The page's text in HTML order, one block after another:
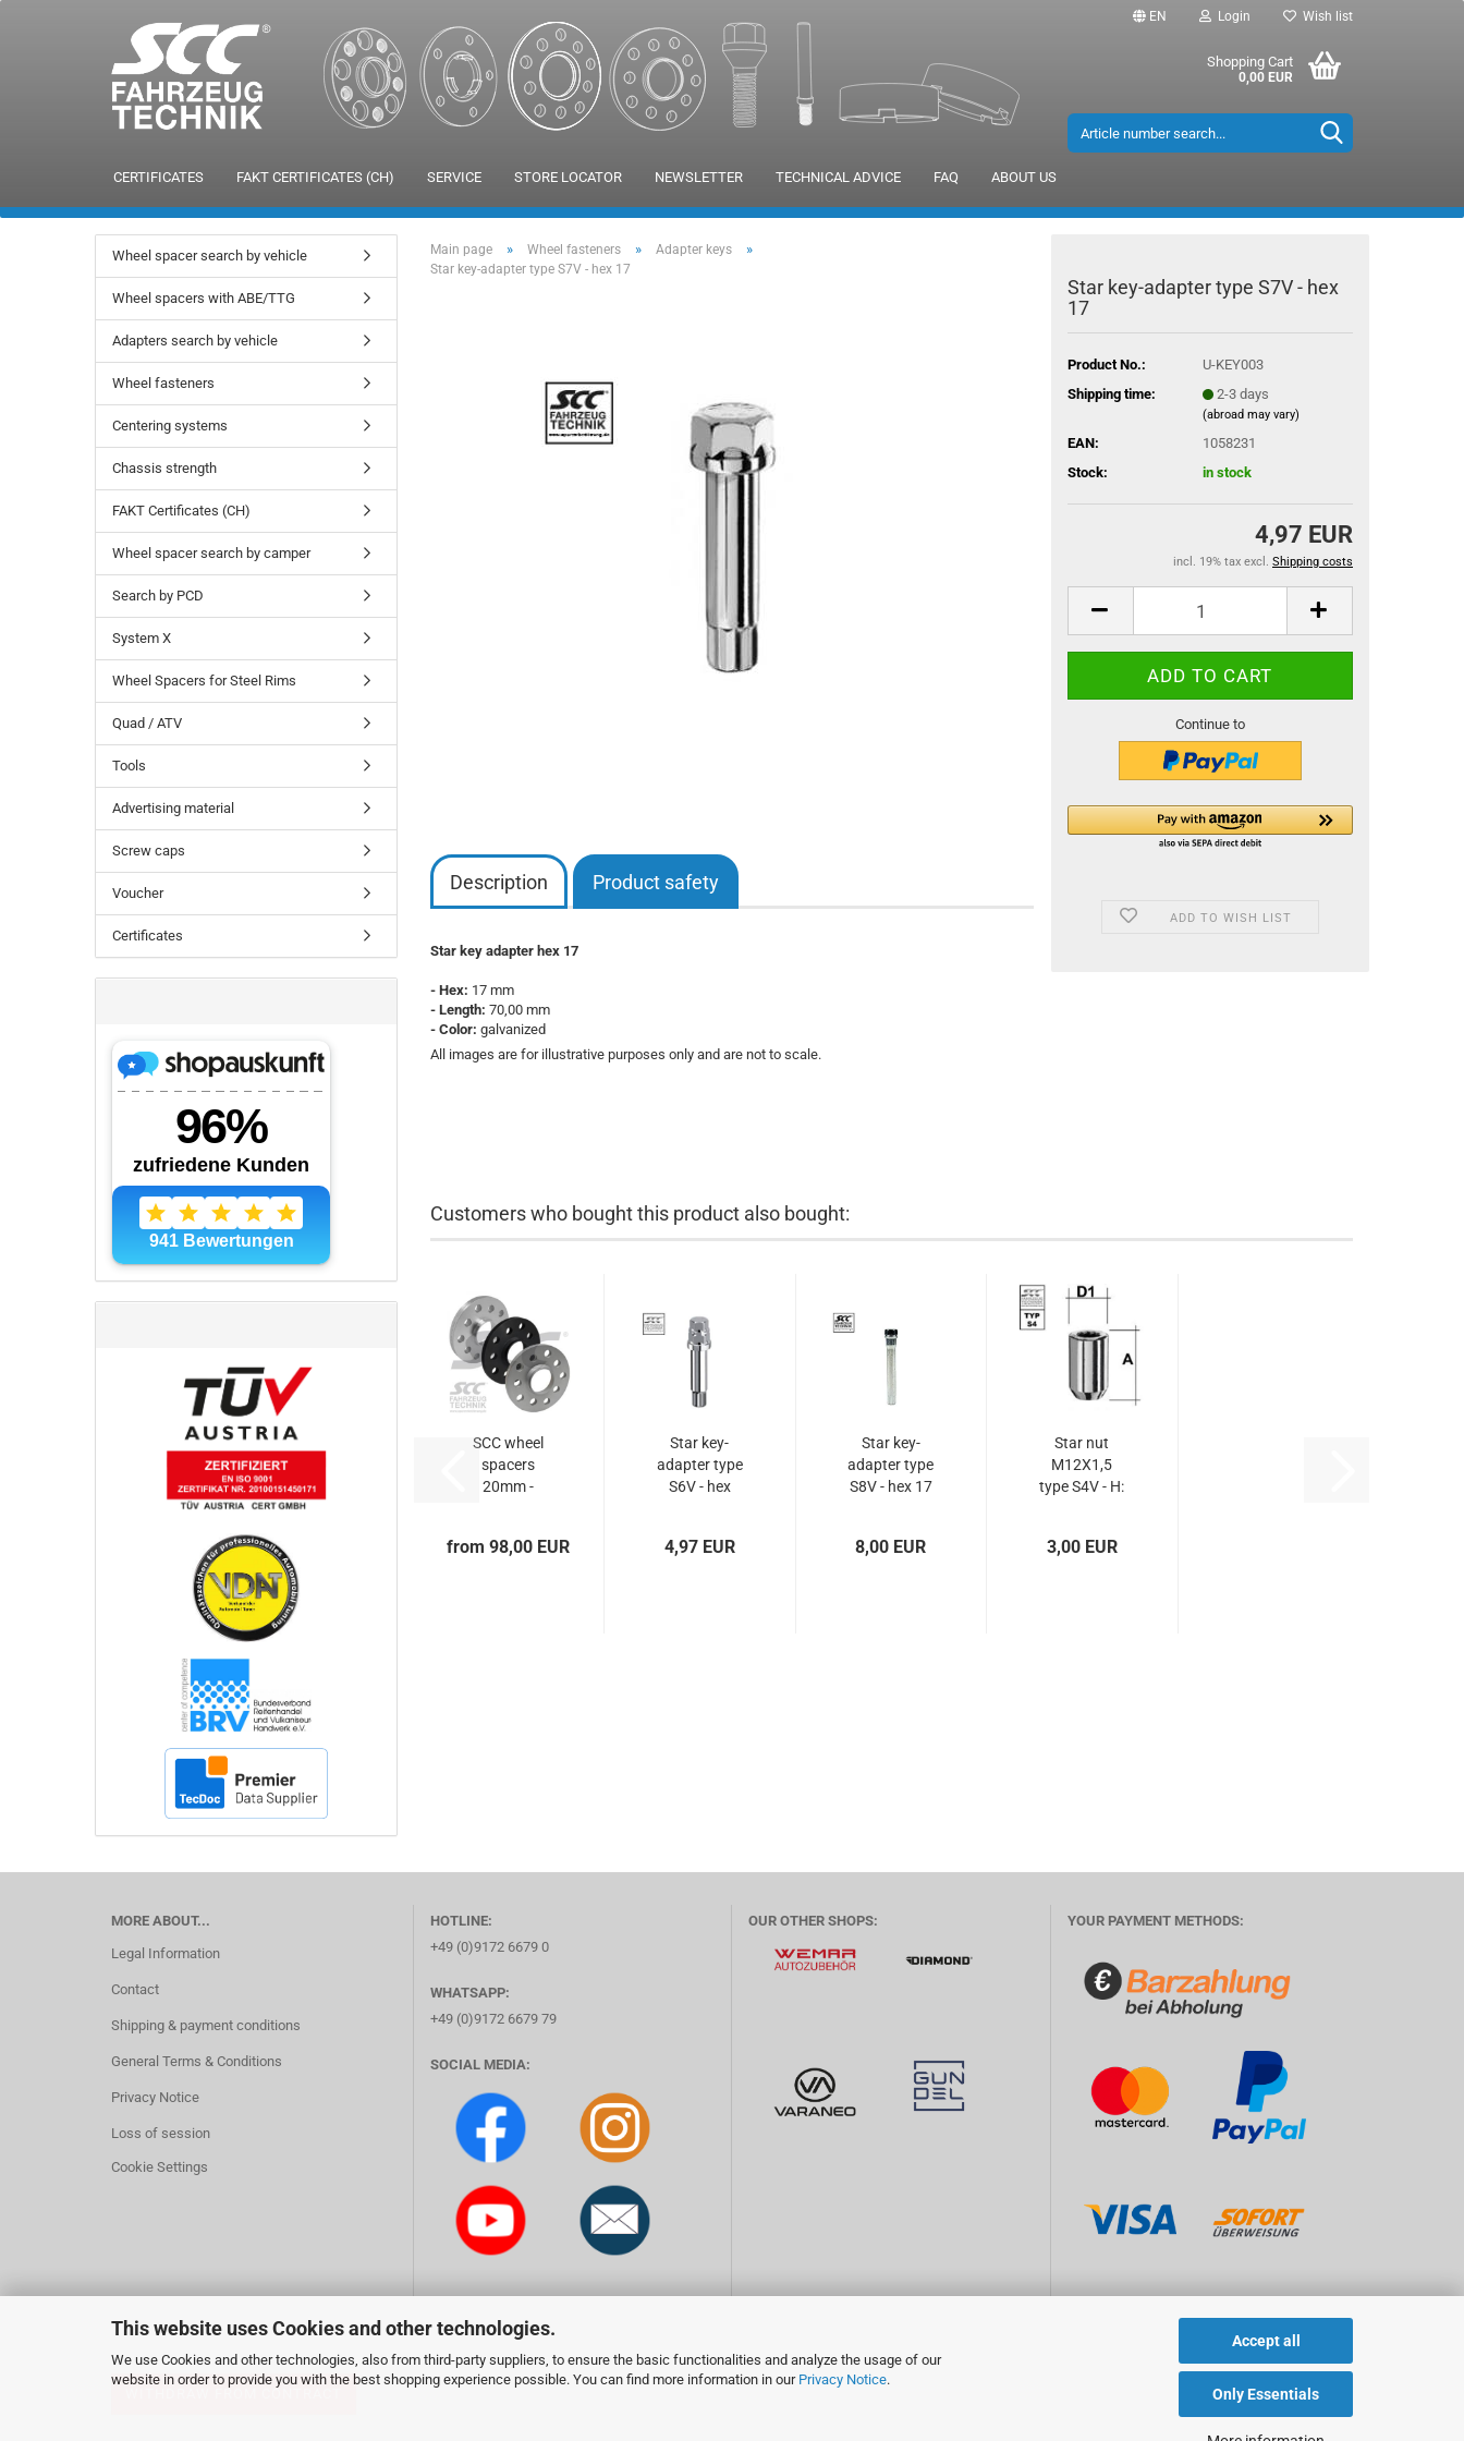
This website uses Cookies and other technologies.
We use Cookies and other technologies, also from third-party suppliers, to ensure the basic functionalities and analyze the usage of our
website in order to provide you with the best shopping experience possible. You can find more information in our Privacy Notice.
Accept all
Only Essentials
EN Login Wish list
Shopping Cart
0,00 EUR
CERTIFICATES FAKT CERTIFICATES (CH) SERVICE STORE LOCATOR NEWSLETTER TECHNICAL ADVICE FAQ ABOUT US
Main page » Wheel fasteners » Adapter keys »
Star key-adapter type S7V - hex 17
Star key-adapter type S7V - hex
17
Product No.:
U-KEY003
Shipping time:
2-3 days
(abroad may vary)
EAN:
1058231
Stock:
in stock
4,97 EUR
incl. 19% tax excl. Shipping costs
Continue to
ADD TO WISH LIST
Description Product safety
Star key adapter hex 17
- Hex: 17 mm
- Length: 70,00 mm
- Color: galvanized
All images are for illustrative purposes only and are not to scale.
Customers who bought this product also bought:
SCC wheel
spacers
20mm -
from 98,00 EUR
Star key-
adapter type
S6V - hex
4,97 EUR
Star key-
adapter type
S8V - hex 17
8,00 EUR
Star nut
M12X1,5
type S4V - H:
3,00 EUR
Wheel spacer search by vehicle
Wheel spacers with ABE/TTG
Adapters search by vehicle
Wheel fasteners
Centering systems
Chassis strength
FAKT Certificates (CH)
Wheel spacer search by camper
Search by PCD
System X
Wheel Spacers for Steel Rims
Quad / ATV
Tools
Advertising material
Screw caps
Voucher
Certificates
MORE ABOUT...
Legal Information
Contact
Shipping & payment conditions
General Terms & Conditions
Privacy Notice
Loss of session
Cookie Settings
HOTLINE:
+49 (0)9172 6679 0
WHATSAPP:
+49 (0)9172 6679 79
SOCIAL MEDIA:
OUR OTHER SHOPS: YOUR PAYMENT METHODS: